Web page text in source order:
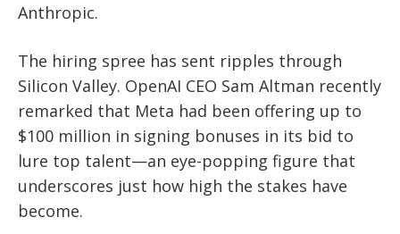
Anthropic.
The hiring spree has sent ripples through
Silicon Valley. OpenAI CEO Sam Altman recently
remarked that Meta had been offering up to
$100 million in signing bonuses in its bid to
lure top talent—an eye-popping figure that
underscores just how high the stakes have
become.